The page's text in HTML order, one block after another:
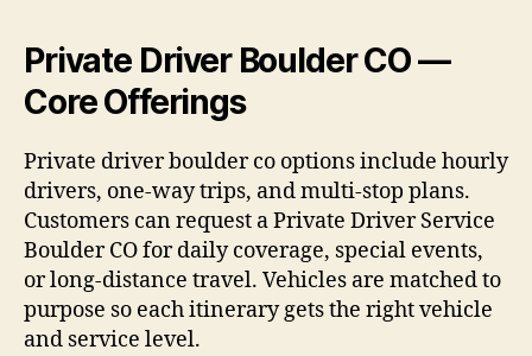
Private Driver Boulder CO —
Core Offerings
Private driver boulder co options include hourly
drivers, one-way trips, and multi-stop plans.
Customers can request a Private Driver Service
Boulder CO for daily coverage, special events,
or long-distance travel. Vehicles are matched to
purpose so each itinerary gets the right vehicle
and service level.